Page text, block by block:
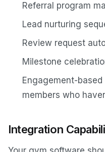
Referral program
Lead nurturing
Review request
Milestone
Engagement-
members who
Integration